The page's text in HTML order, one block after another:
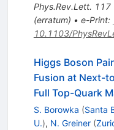
Phys.Rev.Lett. 117
(erratum) • e-Print:
10.1103/
Higgs Boson
Fusion at Next-
Full Top-Quark
S. Borowka (Santa
U.), N. Greiner (